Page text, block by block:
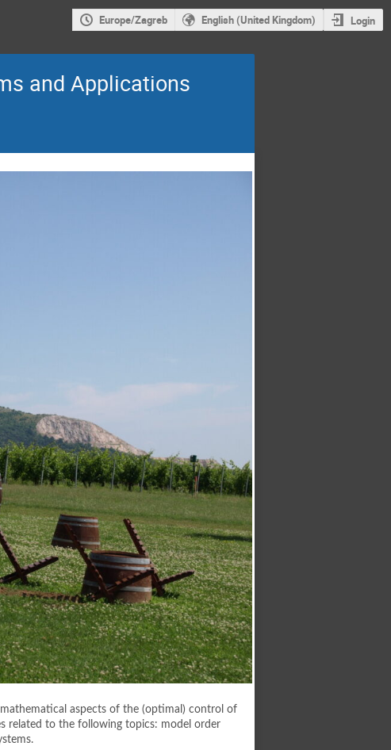
Europe/Zagreb English (United Kingdom) Login
and Applications
aspects of the (optimal) control of
related to the following topics: model order